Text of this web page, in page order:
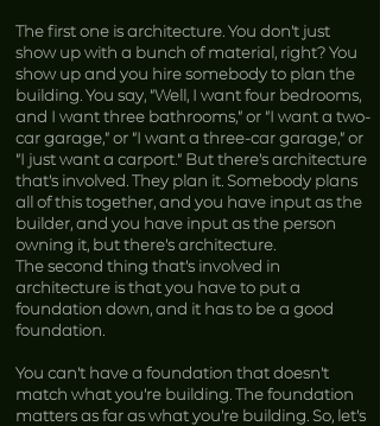
The first one is architecture. You don’t just
show up with a bunch of material, right? You
show up and you hire somebody to plan the
building. You say, “Well, I want four bedrooms,
and I want three bathrooms,” or “I want a two-
car garage,” or “I want a three-car garage,” or
“I just want a carport.” But there’s architecture
that’s involved. They plan it. Somebody plans
all of this together, and you have input as the
builder, and you have input as the person
owning it, but there’s architecture.
The second thing that’s involved in
architecture is that you have to put a
foundation down, and it has to be a good
foundation.
You can’t have a foundation that doesn’t
match what you’re building. The foundation
matters as far as what you’re building. So, let’s